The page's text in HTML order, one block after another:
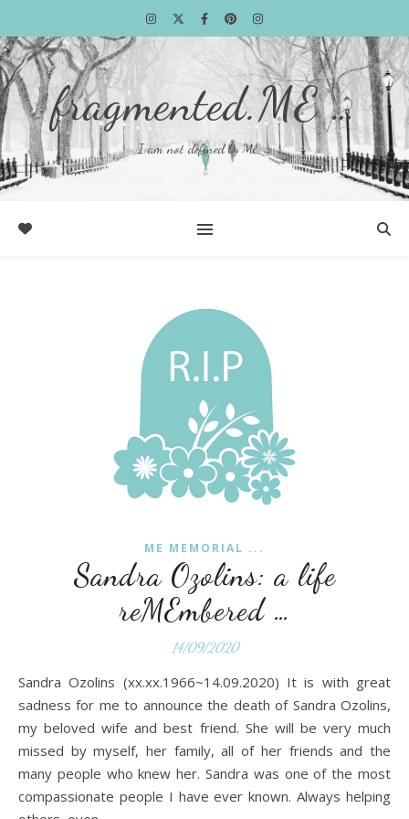
fragmented.ME …
I am not defined by ME …
ME MEMORIAL ...
Sandra Ozolins: a life
reMEmbered …
14/09/2020
Sandra Ozolins (xx.xx.1966~14.09.2020) It is with great
sadness for me to announce the death of Sandra Ozolins,
my beloved wife and best friend. She will be very much
missed by myself, her family, all of her friends and the
many people who knew her. Sandra was one of the most
compassionate people I have ever known. Always helping